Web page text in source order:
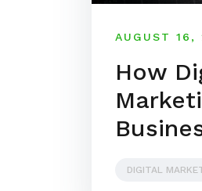
AUGUST 16,
How
DIGITAL